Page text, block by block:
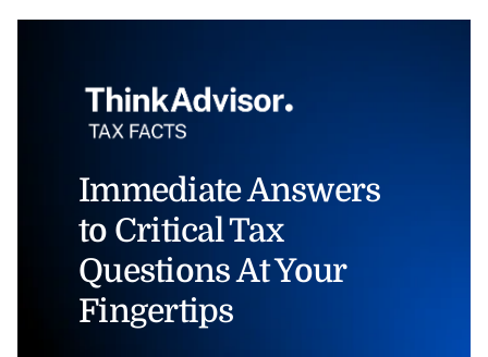
Immediate Answers
to Critical Tax
Questions At Your
Fingertips